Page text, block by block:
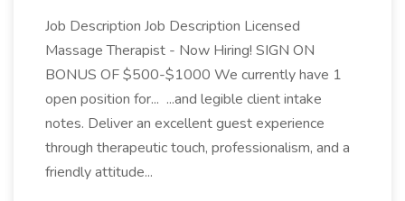
Job Description Job Description Licensed
Massage Therapist - Now Hiring! SIGN ON
BONUS OF $500-$1000 We currently have 1
open position for... ...and legible client intake
notes. Deliver an excellent guest experience
through therapeutic touch, professionalism, and a
friendly attitude...